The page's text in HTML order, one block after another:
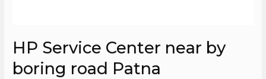
HP Service Center near by
boring road Patna